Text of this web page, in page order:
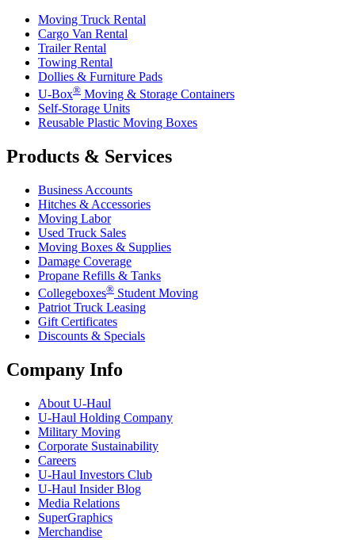
Moving Truck Rental
Cargo Van Rental
Trailer Rental
Towing Rental
Dollies & Furniture Pads
U-Box® Moving & Storage Containers
Self-Storage Units
Reusable Plastic Moving Boxes
Products & Services
Business Accounts
Hitches & Accessories
Moving Labor
Used Truck Sales
Moving Boxes & Supplies
Damage Coverage
Propane Refills & Tanks
Collegeboxes® Student Moving
Patriot Truck Leasing
Gift Certificates
Discounts & Specials
Company Info
About U-Haul
U-Haul Holding Company
Military Moving
Corporate Sustainability
Careers
U-Haul Investors Club
U-Haul Insider Blog
Media Relations
SuperGraphics
Merchandise